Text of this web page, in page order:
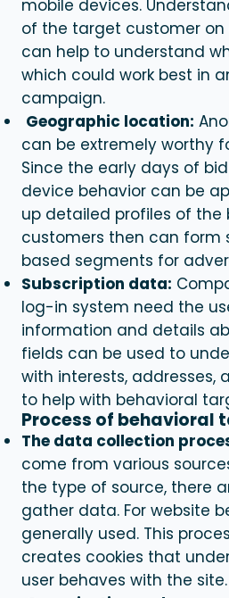
mobile devices.
of the target customer on
can help to understand
which could work best in
campaign.
Geographic location:
can be extremely worthy
Since the early days of
device behavior can be
up detailed profiles of the
customers then can form
based segments for
Subscription data:
log-in system need the
information and details
fields can be used to
with interests, addresses,
to help with behavioral
Process of behavioral
The data collection
come from various
the type of source, there
gather data. For website
generally used. This
creates cookies that
user behaves with the site.